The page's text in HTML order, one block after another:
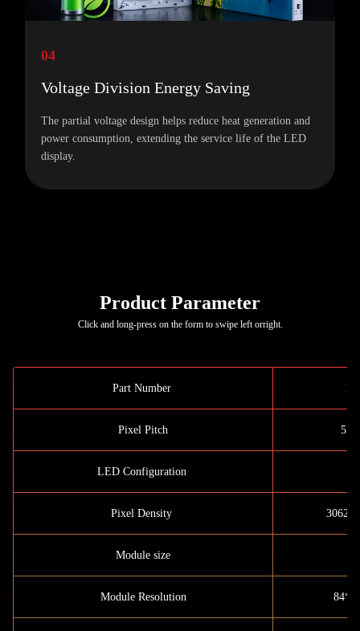
04
Voltage Division Energy Saving
The partial voltage design helps reduce heat generation and
power consumption, extending the service life of the LED
display.
Product Parameter
Click and long-press on the form to swipe left orright.
Part Number
Pixel Pitch
LED Configuration
Pixel Density
Module size
Module Resolution